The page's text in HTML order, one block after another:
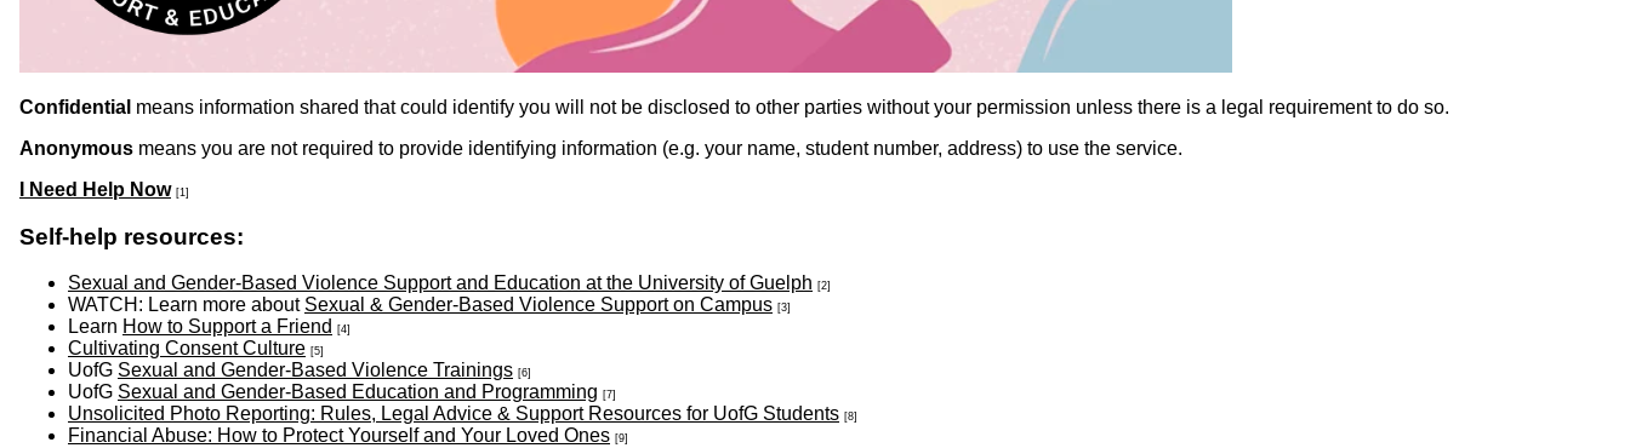
Confidential means information shared that could identify you will not be disclosed to other parties without your permission unless there is a legal requirement to do so.
Anonymous means you are not required to provide identifying information (e.g. your name, student number, address) to use the service.
I Need Help Now [1]
Self-help resources:
Sexual and Gender-Based Violence Support and Education at the University of Guelph [2]
WATCH: Learn more about Sexual & Gender-Based Violence Support on Campus [3]
Learn How to Support a Friend [4]
Cultivating Consent Culture [5]
UofG Sexual and Gender-Based Violence Trainings [6]
UofG Sexual and Gender-Based Education and Programming [7]
Unsolicited Photo Reporting: Rules, Legal Advice & Support Resources for UofG Students [8]
Financial Abuse: How to Protect Yourself and Your Loved Ones [9]